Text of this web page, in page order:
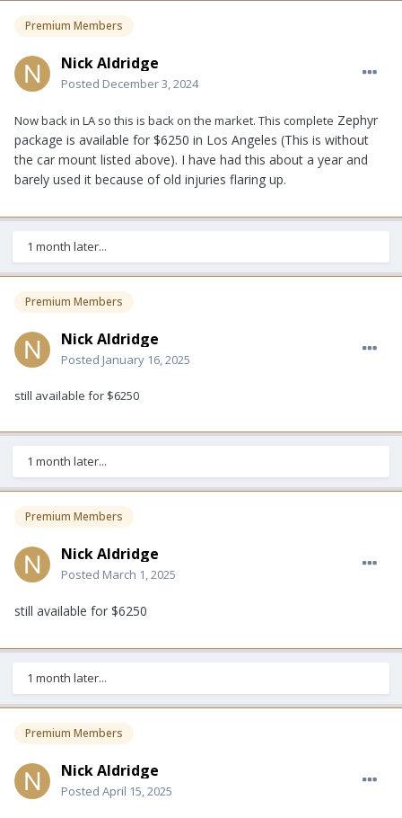
Premium Members
Nick Aldridge
Posted December 3, 2024
Now back in LA so this is back on the market. This complete Zephyr
package is available for $6250 in Los Angeles (This is without
the car mount listed above). I have had this about a year and
barely used it because of old injuries flaring up.
1 month later...
Premium Members
Nick Aldridge
Posted January 16, 2025
still available for $6250
1 month later...
Premium Members
Nick Aldridge
Posted March 1, 2025
still available for $6250
1 month later...
Premium Members
Nick Aldridge
Posted April 15, 2025